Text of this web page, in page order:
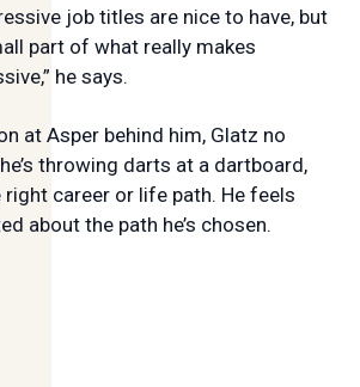
job titles are nice to have, but
part of what really makes
he says.
at Asper behind him, Glatz no
throwing darts at a dartboard,
career or life path. He feels
about the path he’s chosen.